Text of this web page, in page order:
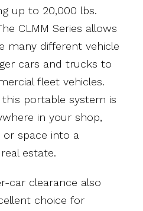
up to 20,000 lbs.
CLMM Series allows
many different vehicle
cars and trucks to
fleet vehicles.
portable system is
in your shop,
space into a
estate.
car clearance also
choice for